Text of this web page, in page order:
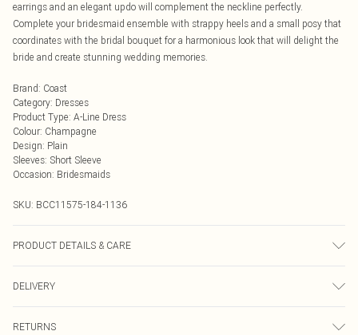
earrings and an elegant updo will complement the neckline perfectly.
Complete your bridesmaid ensemble with strappy heels and a small posy that
coordinates with the bridal bouquet for a harmonious look that will delight the
bride and create stunning wedding memories.
Brand: Coast
Category: Dresses
Product Type: A-Line Dress
Colour: Champagne
Design: Plain
Sleeves: Short Sleeve
Occasion: Bridesmaids
SKU: BCC11575-184-1136
PRODUCT DETAILS & CARE
Hand Wash Only.
DELIVERY
RETURNS